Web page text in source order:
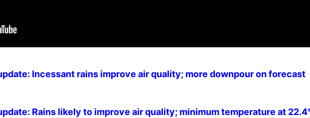
Incessant rains improve air quality; more downpour on forecast
Rains likely to improve air quality; minimum temperature at